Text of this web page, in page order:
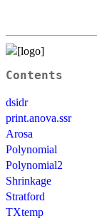
Contents
dsidr
print.anova.ssr
Arosa
Polynomial
Polynomial2
Shrinkage
Stratford
TXtemp